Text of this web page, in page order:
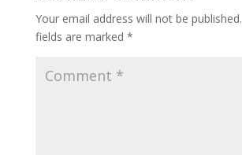
Your email address will not be published.
fields are marked *